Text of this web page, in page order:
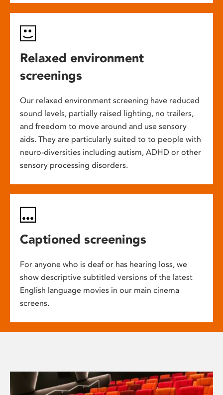
Relaxed environment
screenings
Our relaxed environment screening have reduced
sound levels, partially raised lighting, no trailers,
and freedom to move around and use sensory
aids. They are particularly suited to to people with
neuro-diversities including autism, ADHD or other
sensory processing disorders.
Captioned screenings
For anyone who is deaf or has hearing loss, we
show descriptive subtitled versions of the latest
English language movies in our main cinema
screens.